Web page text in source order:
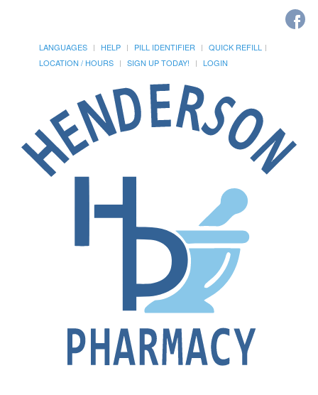
LANGUAGES HELP PILL IDENTIFIER
QUICK REFILL
LOCATION / HOURS
SIGN UP TODAY! LOGIN